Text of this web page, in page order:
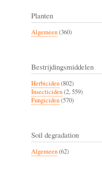
Planten
Algemeen(360)
Bestrijdingsmiddelen
Herbiciden(802)
Insecticiden(2, 559)
Fungiciden(570)
Soil degradation
Algemeen(62)